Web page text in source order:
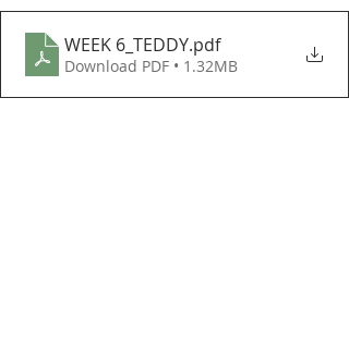
WEEK 6_TEDDY.pdf
Download PDF • 1.32MB